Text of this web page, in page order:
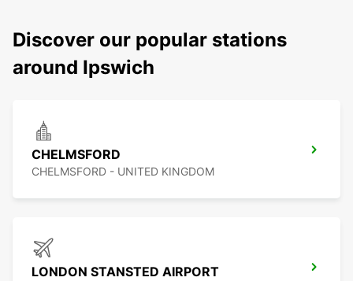
Discover our popular stations
around Ipswich
CHELMSFORD
CHELMSFORD - UNITED KINGDOM
LONDON STANSTED AIRPORT